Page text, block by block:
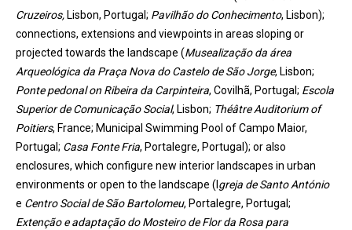
Cruzeiros, Lisbon, Portugal ; Pavilhão do Conhecimento, Lisbon);
connections, extensions and viewpoints in areas sloping or
projected towards the landscape (Musealização da área
Arqueológica da Praça Nova do Castelo de São Jorge, Lisbon;
Ponte pedonalon Ribeira da Carpinteira, Covilhã, Portugal ; Escola
Superior de Comunicação Social, Lisbon; Théâtre Auditorium of
Poitiers, France; Municipal Swimming Pool ofCampo Maior,
Portugal ; Casa Fonte Fria, Portalegre, Portugal ); oralso
enclosures, which configure new interior landscapes in urban
environments oropen to the landscape ( greja de Santo António
e Centro Social de São Bartolomeu, Portalegre, Portugal ;
Extençãoe adaptação do Mosteiro de Flor da Rosa para